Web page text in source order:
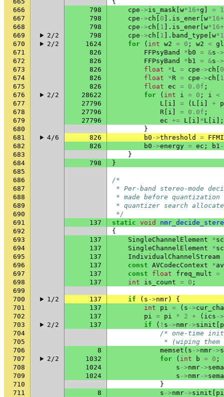
666
798 cpe ->is_mask w*16+g = 1
667
798 cpe ->ch 0 ]. is_ener w*16+
668
798 cpe ->ch 1 ]. is_ener w*16+
669
2/2 798 cpe ->ch 1 ]. band_type w*
670
2/2 1624 for ( int w2 = 0 ; w2 < gl
671
826 FFPsyBand * b0 = &s ->
672
826 FFPsyBand * b1 = &s ->
673
826 float *L = cpe ->ch
0
674
826 float *R = cpe ->ch
1
675
826 float ec = 0.0f ;
676
2/2 28622 for ( int i = 0 ; i <
677
27796 L i = ( L i + p
678
27796 R i = 0.0f ;
679
27796 ec += L i *L i ];
680
}
681
4/6 826 b0 ->threshold =
682
826 b0 ->energy = ec ; b1
683
}
684
798
}
685
686
/*
687
* Per-band stereo-mode
688
* made before quantization
689
* quantizer search
690
*/
691
137 static void
692
{
693
137 SingleChannelElement *
694
137 SingleChannelElement *
695
137
IndividualChannelStream
696
137 const AVCodecContext *
697
137 const float freq_mult =
698
137 int is_count = 0 ;
699
700
1/2 137 if ( s ->nmr)
{
701
137 int pi = ( s ->
702
137 pi = pi * 2 + ( ics ->
703
2/2 137 if ( ! s ->nmr->sinit
704
/* one-time init;
705
* (wiping them
706
8 memset ( s ->nmr->
707
2/2 1032 for ( int b = 0 ;
708
1024 s ->nmr->
709
1024 s ->nmr->
710
}
711
8 s ->nmr->sinit
pi